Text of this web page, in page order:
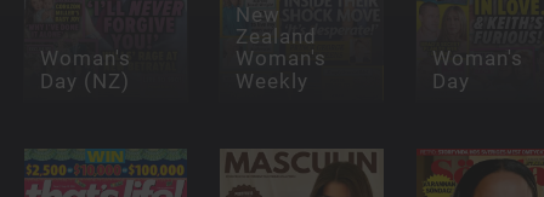
Woman's
Day (NZ)
New
Zealand
Woman's
Weekly
Woman's
Day